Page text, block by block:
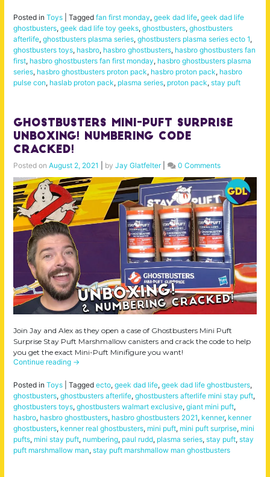
Posted in Toys Tagged fan first monday, geek dad life, geek dad life
ghostbusters, geek dad life toy geeks, ghostbusters, ghostbusters
afterlife, ghostbusters plasma series, ghostbusters plasma series ecto 1,
ghostbusters toys, hasbro, hasbro ghostbusters, hasbro ghostbusters fan
first, hasbro ghostbusters fan first monday, hasbro ghostbusters plasma
series, hasbro ghostbusters proton pack, hasbro proton pack, hasbro
pulse con, haslab proton pack, plasma series, proton pack, stay puft
Ghostbusters Mini-Puft Surprise
Unboxing! Numbering Code
Cracked!
Posted on August 2, 2021 by Jay Glatfelter| 0 Comments
Join Jay and Alex as they open a case of Ghostbusters Mini Puft
Surprise Stay Puft Marshmallow canisters and crack the code to help
you get the exact Mini-Puft Minifigure you want!
Continue reading →
Posted in Toys Tagged ecto, geek dad life, geek dad life ghostbusters,
ghostbusters, ghostbusters afterlife, ghostbusters afterlife mini stay puft,
ghostbusters toys, ghostbusters walmart exclusive, giant mini puft,
hasbro, hasbro ghostbusters, hasbro ghostbusters 2021, kenner, kenner
ghostbusters, kenner real ghostbusters, mini puft, mini puft surprise, mini
pufts, mini stay puft, numbering, paul rudd, plasma series, stay puft, stay
puft marshmallow man, stay puft marshmallow man ghostbusters